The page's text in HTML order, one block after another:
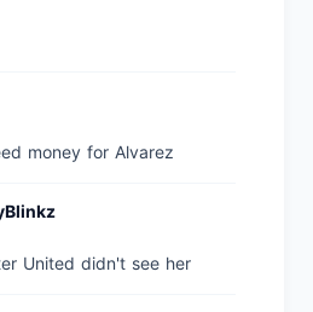
money for Alvarez
United didn't see her